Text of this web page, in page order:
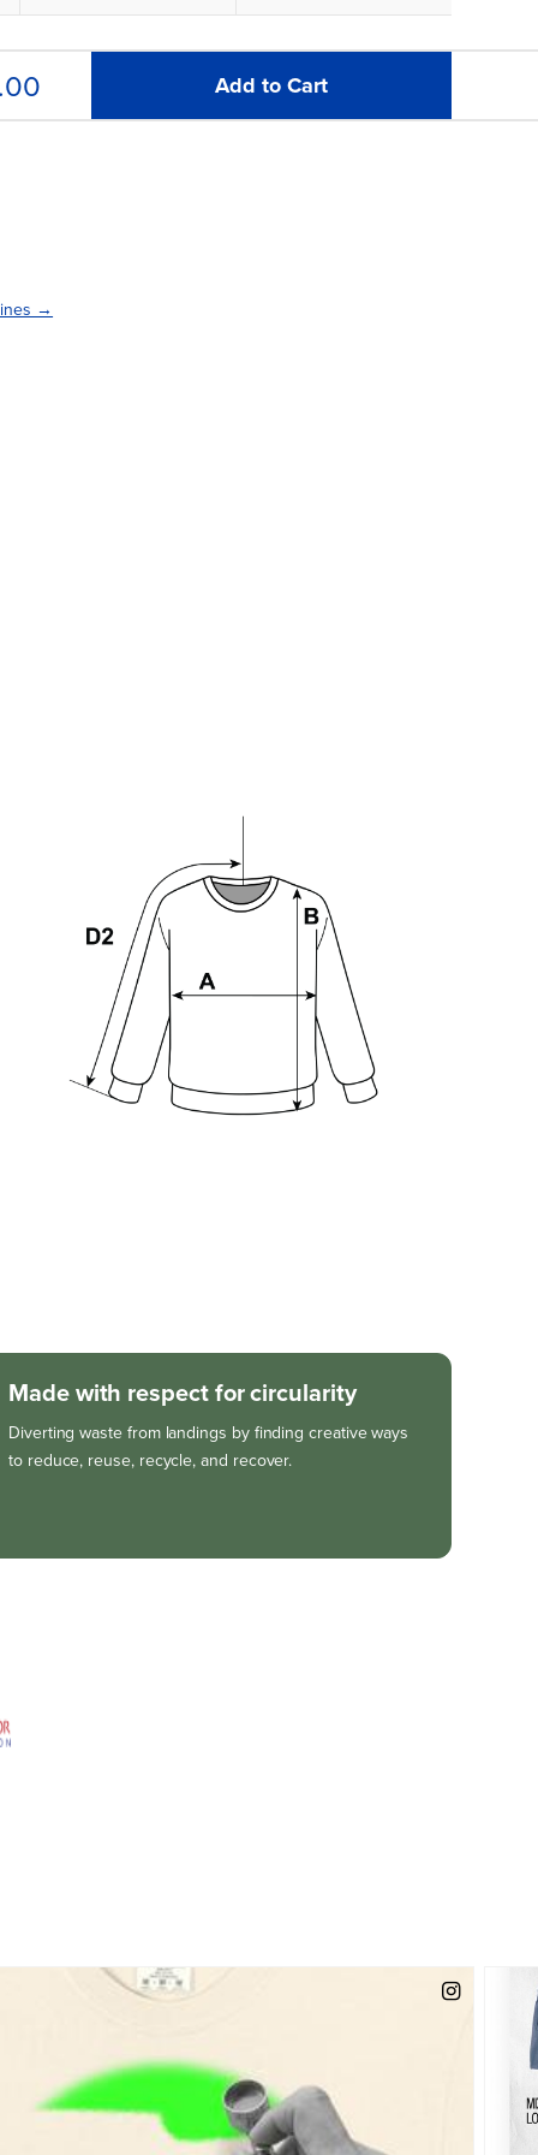
Add to Cart
→
Made with respect for circularity
Diverting waste from landings by finding creative ways
to reduce, reuse, recycle, and recover.